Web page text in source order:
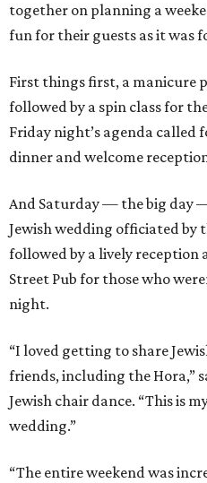
together on planning a
fun for their guests as it was
First things first, a manicure
followed by a spin class for
Friday night’s agenda called
dinner and welcome
And Saturday — the big day
Jewish wedding officiated by
followed by a lively
Street Pub for those who
night.
“I loved getting to share
friends, including the Hora,”
Jewish chair dance. “This is
wedding.”
“The entire weekend was